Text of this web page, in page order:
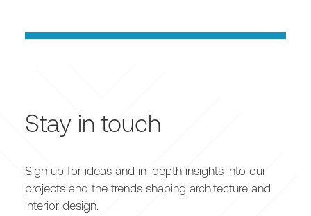
Stay in touch
Sign up for ideas and in-depth insights into our
projects and the trends shaping architecture and
interior design.